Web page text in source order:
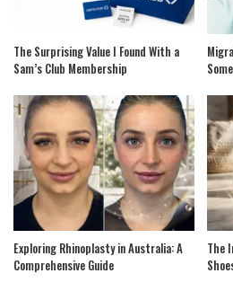
The Surprising Value I Found With a
Sam’s Club Membership
Exploring Rhinoplasty in Australia: A
Comprehensive Guide
The